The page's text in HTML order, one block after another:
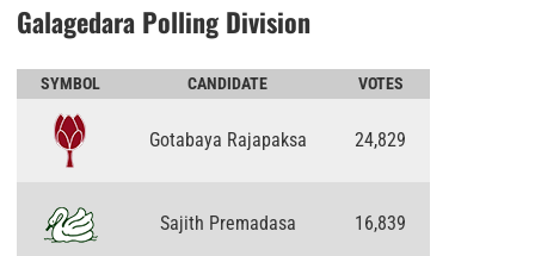
Galagedara Polling Division
SYMBOL CANDIDATE VOTES
Gotabaya Rajapaksa 24,829
Sajith Premadasa 16,839